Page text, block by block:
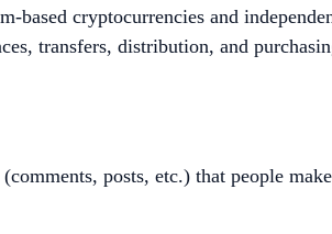
cryptocurrencies and
transfers, distribution, and
posts, etc.) that people